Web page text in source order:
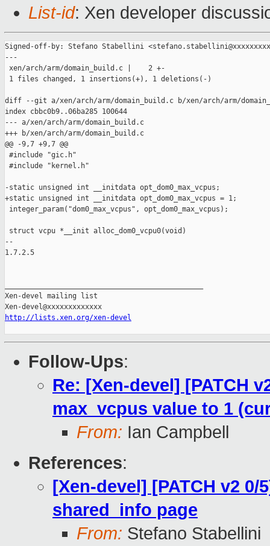
List-id: Xen developer
Signed-off-by: Stefano Stabellini
---
xen/arch/arm/domain_build.c |    2 +-
1 files changed, 1 insertions(+), 1 deletions(-)
diff --git a/xen/arch/arm/domain_build.c b/xen/arch/arm/
index cbbc0b9..06ba285 100644
--- a/xen/arch/arm/domain_build.c
+++ b/xen/arch/arm/domain_build.c
@@ -9,7 +9,7 @@
#include "gic.h"
#include "kernel.h"
-static unsigned int __initdata opt_dom0_max_vcpus;
+static unsigned int __initdata opt_dom0_max_vcpus = 1;
integer_param("dom0_max_vcpus", opt_dom0_max_vcpus);
struct vcpu *__init alloc_dom0_vcpu0(void)
--
1.7.2.5
Xen-devel mailing list
http://lists.xen.org/xen-devel
Follow-Ups:
Re: [Xen-devel] [PATCH
max_vcpus value to 1
From: Ian Campbell
References:
[Xen-devel] [PATCH v2
shared_info page
From: Stefano Stabellini